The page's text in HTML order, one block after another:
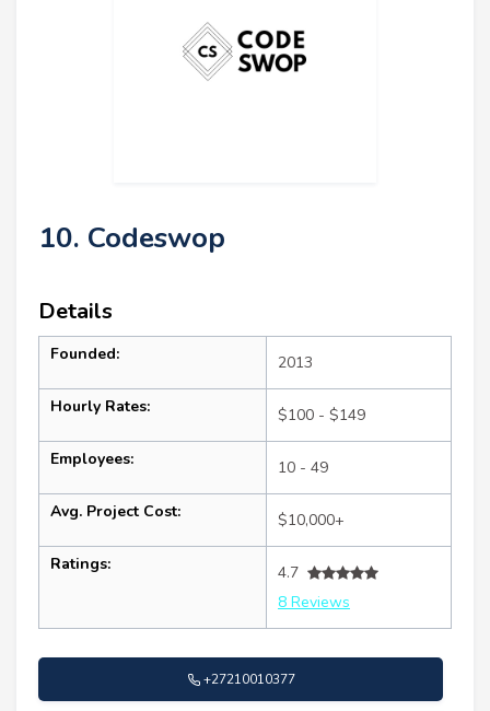
10. Codeswop
Details
Founded: 2013
Hourly Rates: $100 - $149
Employees: 10 - 49
Avg. Project Cost: $10,000+
Ratings:
4.7
8 Reviews
+27210010377